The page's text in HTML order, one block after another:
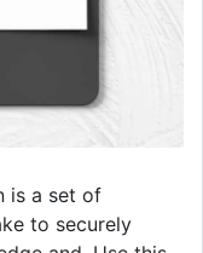
is a set of
to securely